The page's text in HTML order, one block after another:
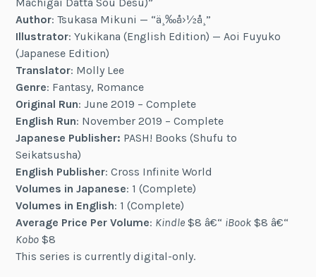
Machigai Datta Sou Desu)”
Author: Tsukasa Mikuni — “ä¸‰å›½å¸”
Illustrator: Yukikana (English Edition) — Aoi Fuyuko
(Japanese Edition)
Translator: Molly Lee
Genre: Fantasy, Romance
Original Run: June 2019 – Complete
English Run: November 2019 – Complete
Japanese Publisher: PASH! Books (Shufu to
Seikatsusha)
English Publisher: Cross Infinite World
Volumes in Japanese: 1 (Complete)
Volumes in English: 1 (Complete)
Average Price Per Volume: Kindle $8 â€“ iBook $8 â€“
Kobo $8
This series is currently digital-only.